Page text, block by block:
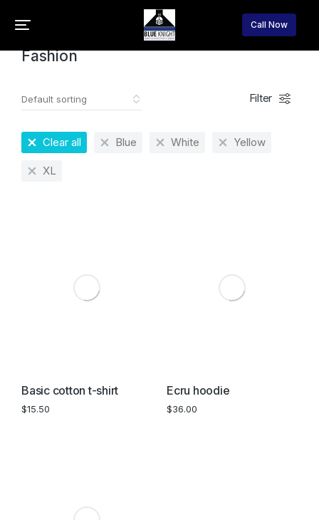
Call Now
You are here:
Home
Fashion
Filter
Clear all Blue White Yellow
XL
Basic cotton t-shirt
$15.50
Ecru hoodie
$36.00